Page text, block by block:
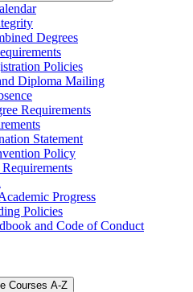
Degrees
Policies
Diploma Mailing
Requirements
Statement
Policy
Progress
Policies
and Code of Conduct
Courses A-​Z